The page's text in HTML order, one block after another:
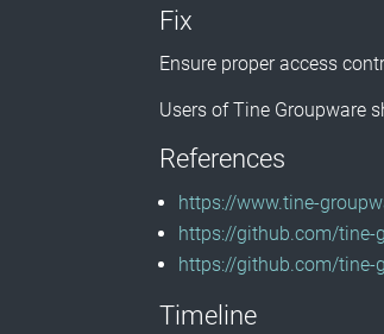
Fix
Ensure proper access
Users of Tine Groupware
References
https://www.tine-
https://github.com/tine-
https://github.com/
Timeline